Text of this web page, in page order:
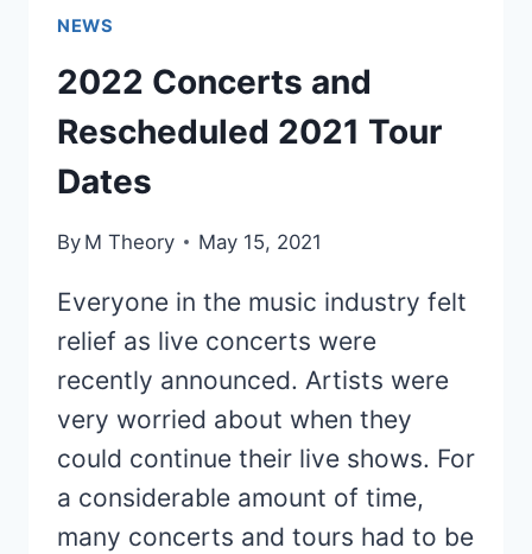
NEWS
2022 Concerts and
Rescheduled 2021 Tour
Dates
By M Theory May 15, 2021
Everyone in the music industry felt
relief as live concerts were
recently announced. Artists were
very worried about when they
could continue their live shows. For
a considerable amount of time,
many concerts and tours had to be